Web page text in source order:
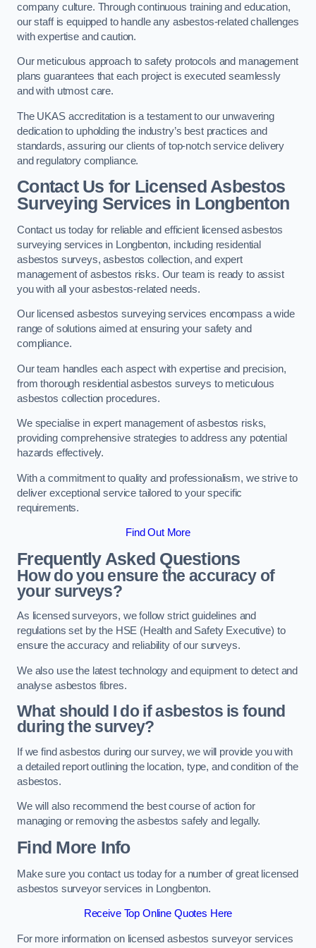
company culture. Through continuous training and education,
our staff is equipped to handle any asbestos-related challenges
with expertise and caution.
Our meticulous approach to safety protocols and management
plans guarantees that each project is executed seamlessly
and with utmost care.
The UKAS accreditation is a testament to our unwavering
dedication to upholding the industry’s best practices and
standards, assuring our clients of top-notch service delivery
and regulatory compliance.
Contact Us for Licensed Asbestos
Surveying Services in Longbenton
Contact us today for reliable and efficient licensed asbestos
surveying services in Longbenton, including residential
asbestos surveys, asbestos collection, and expert
management of asbestos risks. Our team is ready to assist
you with all your asbestos-related needs.
Our licensed asbestos surveying services encompass a wide
range of solutions aimed at ensuring your safety and
compliance.
Our team handles each aspect with expertise and precision,
from thorough residential asbestos surveys to meticulous
asbestos collection procedures.
We specialise in expert management of asbestos risks,
providing comprehensive strategies to address any potential
hazards effectively.
With a commitment to quality and professionalism, we strive to
deliver exceptional service tailored to your specific
requirements.
Find Out More
Frequently Asked Questions
How do you ensure the accuracy of
your surveys?
As licensed surveyors, we follow strict guidelines and
regulations set by the HSE (Health and Safety Executive) to
ensure the accuracy and reliability of our surveys.
We also use the latest technology and equipment to detect and
analyse asbestos fibres.
What should I do if asbestos is found
during the survey?
If we find asbestos during our survey, we will provide you with
a detailed report outlining the location, type, and condition of the
asbestos.
We will also recommend the best course of action for
managing or removing the asbestos safely and legally.
Find More Info
Make sure you contact us today for a number of great licensed
asbestos surveyor services in Longbenton.
Receive Top Online Quotes Here
For more information on licensed asbestos surveyor services